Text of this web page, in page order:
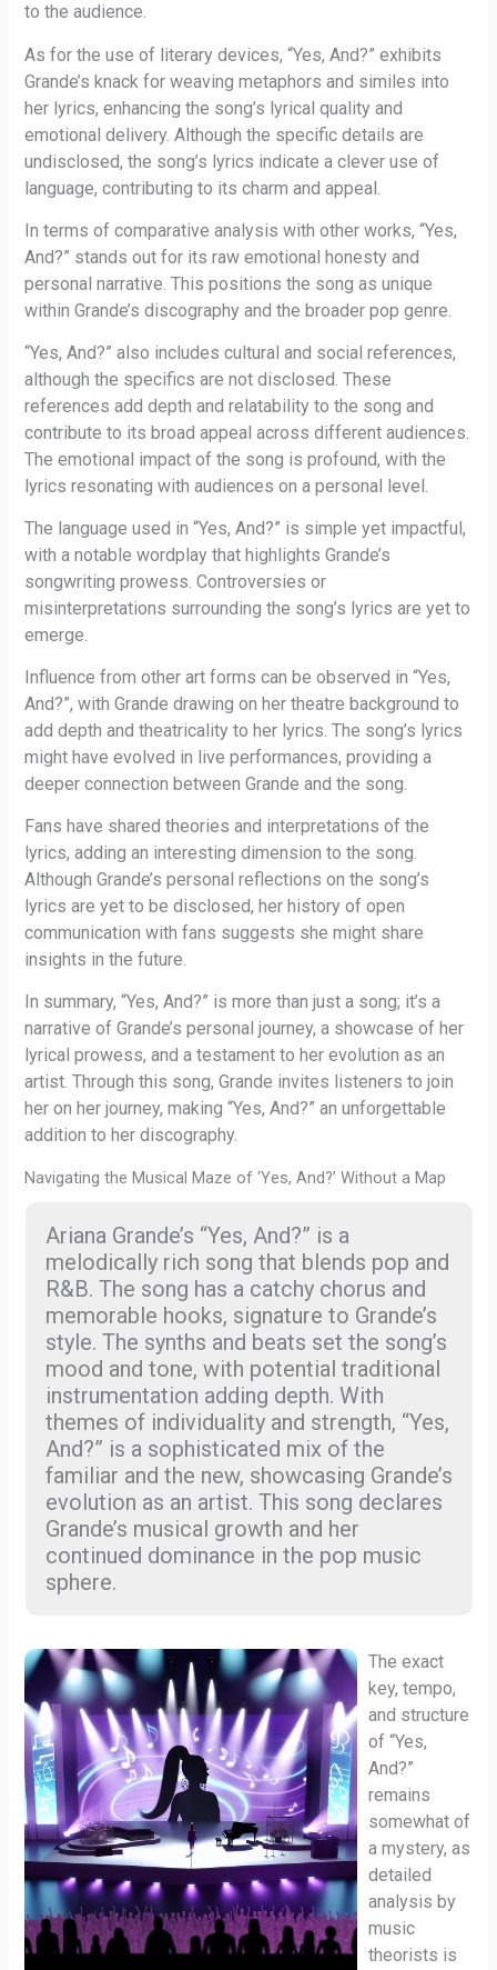
to the audience.
As for the use of literary devices, “Yes, And?” exhibits
Grande’s knack for weaving metaphors and similes into
her lyrics, enhancing the song’s lyrical quality and
emotional delivery. Although the specific details are
undisclosed, the song’s lyrics indicate a clever use of
language, contributing to its charm and appeal.
In terms of comparative analysis with other works, “Yes,
And?” stands out for its raw emotional honesty and
personal narrative. This positions the song as unique
within Grande’s discography and the broader pop genre.
“Yes, And?” also includes cultural and social references,
although the specifics are not disclosed. These
references add depth and relatability to the song and
contribute to its broad appeal across different audiences.
The emotional impact of the song is profound, with the
lyrics resonating with audiences on a personal level.
The language used in “Yes, And?” is simple yet impactful,
with a notable wordplay that highlights Grande’s
songwriting prowess. Controversies or
misinterpretations surrounding the song’s lyrics are yet to
emerge.
Influence from other art forms can be observed in “Yes,
And?”, with Grande drawing on her theatre background to
add depth and theatricality to her lyrics. The song’s lyrics
might have evolved in live performances, providing a
deeper connection between Grande and the song.
Fans have shared theories and interpretations of the
lyrics, adding an interesting dimension to the song.
Although Grande’s personal reflections on the song’s
lyrics are yet to be disclosed, her history of open
communication with fans suggests she might share
insights in the future.
In summary, “Yes, And?” is more than just a song; it’s a
narrative of Grande’s personal journey, a showcase of her
lyrical prowess, and a testament to her evolution as an
artist. Through this song, Grande invites listeners to join
her on her journey, making “Yes, And?” an unforgettable
addition to her discography.
Navigating the Musical Maze of ‘Yes, And?’ Without a Map
Ariana Grande’s “Yes, And?” is a
melodically rich song that blends pop and
R&B. The song has a catchy chorus and
memorable hooks, signature to Grande’s
style. The synths and beats set the song’s
mood and tone, with potential traditional
instrumentation adding depth. With
themes of individuality and strength, “Yes,
And?” is a sophisticated mix of the
familiar and the new, showcasing Grande’s
evolution as an artist. This song declares
Grande’s musical growth and her
continued dominance in the pop music
sphere.
The exact
key, tempo,
and structure
of “Yes,
And?”
remains
somewhat of
a mystery, as
detailed
analysis by
music
theorists is